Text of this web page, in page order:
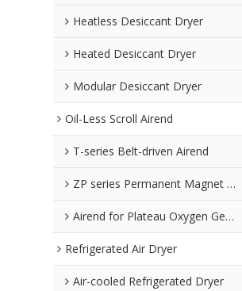
Heatless Desiccant Dryer
Heated Desiccant Dryer
Modular Desiccant Dryer
Oil-Less Scroll Airend
T-series Belt-driven Airend
ZP series Permanent Magnet Airend
Airend for Plateau Oxygen Generators
Refrigerated Air Dryer
Air-cooled Refrigerated Dryer